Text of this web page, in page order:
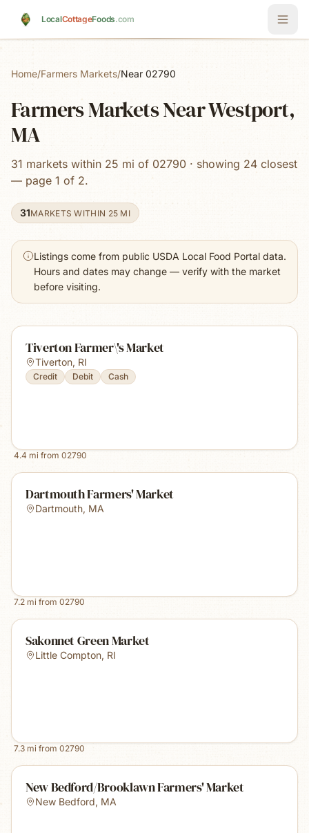
LocalCottageFoods.com
Home/Farmers Markets/Near 02790
Farmers Markets Near Westport,
MA
31 markets within 25 mi of 02790 · showing 24 closest
— page 1 of 2.
31MARKETS WITHIN 25 MI
Listings come from public USDA Local Food Portal data.
Hours and dates may change — verify with the market
before visiting.
Tiverton Farmer\'s Market
Tiverton, RI
Credit Debit Cash
4.4 mi from 02790
Dartmouth Farmers' Market
Dartmouth, MA
7.2 mi from 02790
Sakonnet Green Market
Little Compton, RI
7.3 mi from 02790
New Bedford/Brooklawn Farmers' Market
New Bedford, MA